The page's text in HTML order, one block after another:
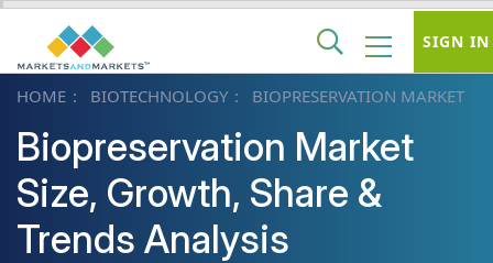
HOME BIOTECHNOLOGY BIOPRESERVATION MARKET
Biopreservation Market
Size, Growth, Share &
Trends Analysis
SIGN IN